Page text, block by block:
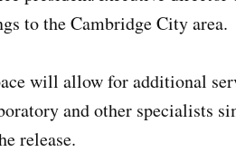
to the Cambridge City area.
will allow for additional
and other specialists
release.